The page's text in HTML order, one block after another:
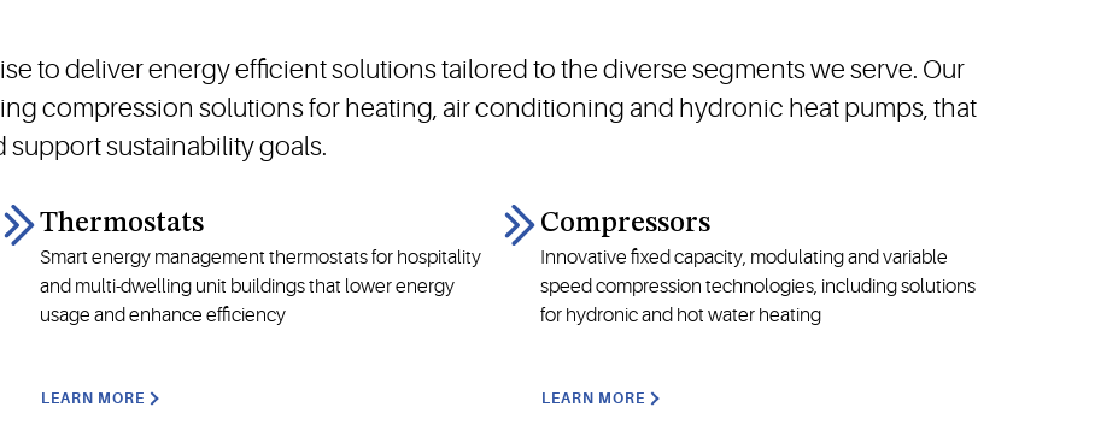
to deliver energy efficient solutions tailored to the diverse segments we serve. Our
compression solutions for heating, air conditioning and hydronic heat pumps, that
sustainability goals.
Thermostats
Smart energy management thermostats for hospitality
and multi-dwelling unit buildings that lower energy
usage and enhance efficiency
LEARN MORE
Compressors
Innovative fixed capacity, modulating and variable
speed compression technologies, including solutions
for hydronic and hot water heating
LEARN MORE